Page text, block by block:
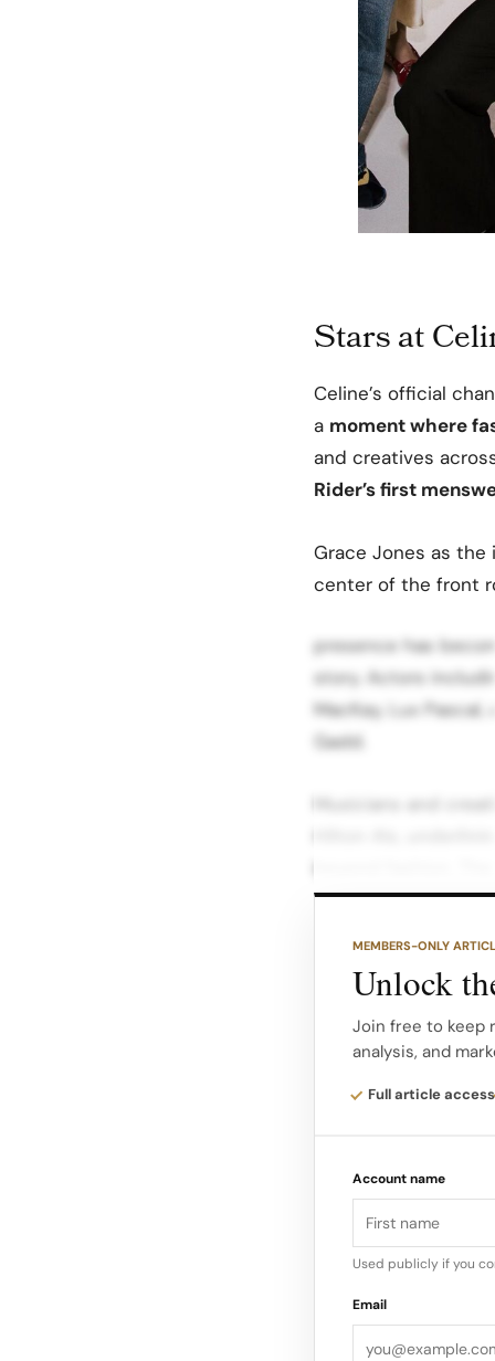
Stars at
Celine’s official
a moment where
and creatives
Rider’s first
Grace Jones as the
center of the front
presence has
story. Actors
MacKay, Lux
Gadd.
Musicians and
strategy of
Michael Rider’s
Mens Printemps/
refinement of the
precision tailoring
that feels modern
The presence of
established icons
Wolfhard and Noah
MEMBERS-ONLY
Unlock
Join free to keep
analysis, and
Full article access
Account name
Used publicly if you
Email